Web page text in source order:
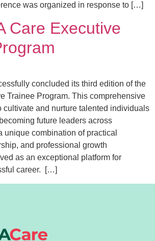
was organized in response to […]
Care Executive
concluded its third edition of the
Trainee Program. This comprehensive
cultivate and nurture talented individuals
future leaders across
unique combination of practical
and professional growth
as an exceptional platform for
career. […]